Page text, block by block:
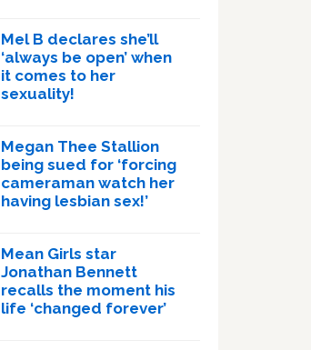
Mel B declares she’ll
‘always be open’ when
it comes to her
sexuality!
Megan Thee Stallion
being sued for ‘forcing
cameraman watch her
having lesbian sex!’
Mean Girls star
Jonathan Bennett
recalls the moment his
life ‘changed forever’